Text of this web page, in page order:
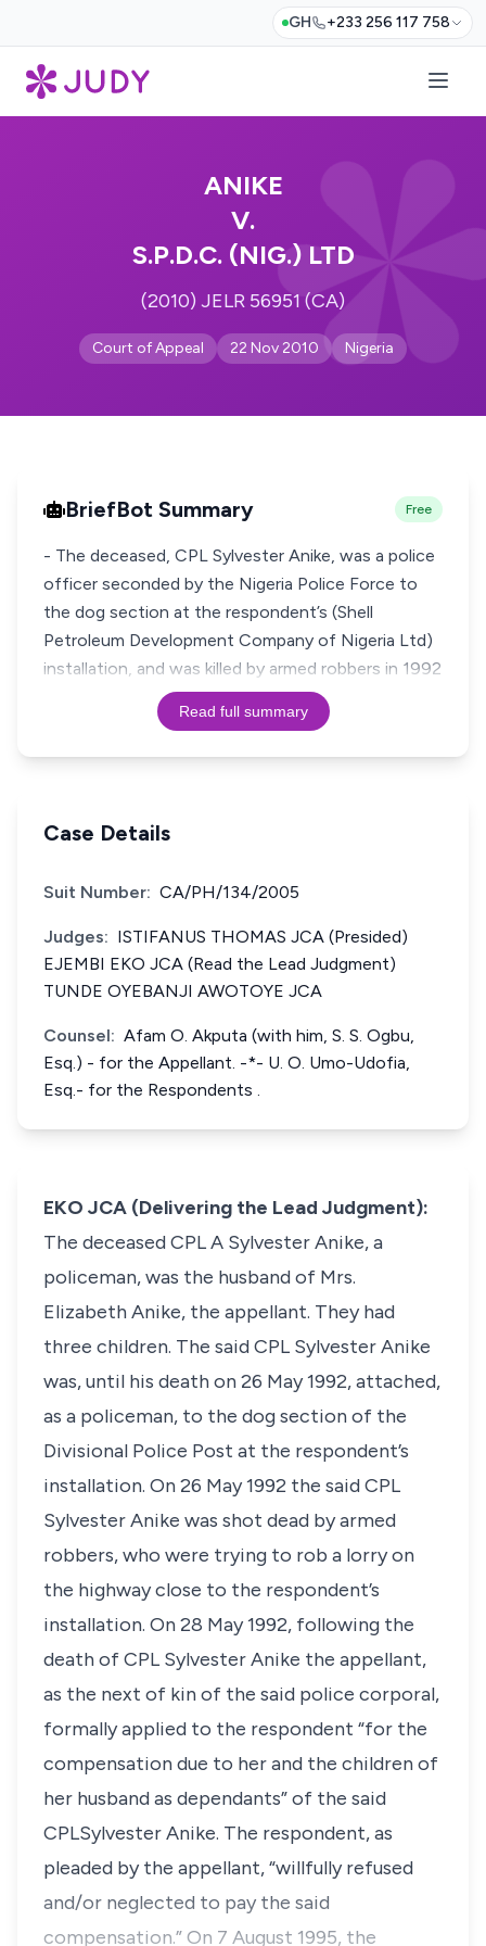
GH +233 256 117 758
ANIKE
V.
S.P.D.C. (NIG.) LTD
(2010) JELR 56951 (CA)
Court of Appeal 22 Nov 2010 Nigeria
BriefBot Summary Free
- The deceased, CPL Sylvester Anike, was a police
officer seconded by the Nigeria Police Force to
the dog section at the respondent’s (Shell
Petroleum Development Company of Nigeria Ltd)
installation, and was killed by armed robbers in 1992
Read full summary
Case Details
Suit Number: CA/PH/134/2005
Judges: ISTIFANUS THOMAS JCA (Presided)
EJEMBI EKO JCA (Read the Lead Judgment)
TUNDE OYEBANJI AWOTOYE JCA
Counsel: Afam O. Akputa (with him, S. S. Ogbu,
Esq.) - for the Appellant. -*- U. O. Umo-Udofia,
Esq.- for the Respondents .
EKO JCA (Delivering the Lead Judgment):
The deceased CPL A Sylvester Anike, a
policeman, was the husband of Mrs.
Elizabeth Anike, the appellant. They had
three children. The said CPL Sylvester Anike
was, until his death on 26 May 1992, attached,
as a policeman, to the dog section of the
Divisional Police Post at the respondent’s
installation. On 26 May 1992 the said CPL
Sylvester Anike was shot dead by armed
robbers, who were trying to rob a lorry on
the highway close to the respondent’s
installation. On 28 May 1992, following the
death of CPL Sylvester Anike the appellant,
as the next of kin of the said police corporal,
formally applied to the respondent “for the
compensation due to her and the children of
her husband as dependants” of the said
CPLSylvester Anike. The respondent, as
pleaded by the appellant, “willfully refused
and/or neglected to pay the said
compensation.” On 7 August 1995, the